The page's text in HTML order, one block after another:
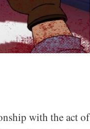
with the act of